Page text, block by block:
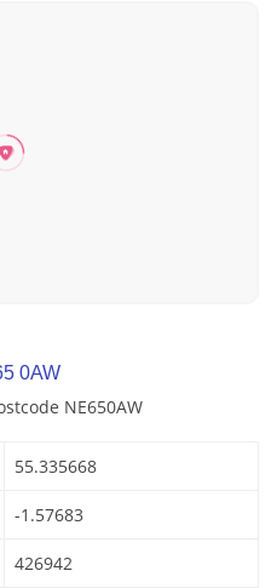
0AW
NE650AW
55.335668
-1.57683
426942